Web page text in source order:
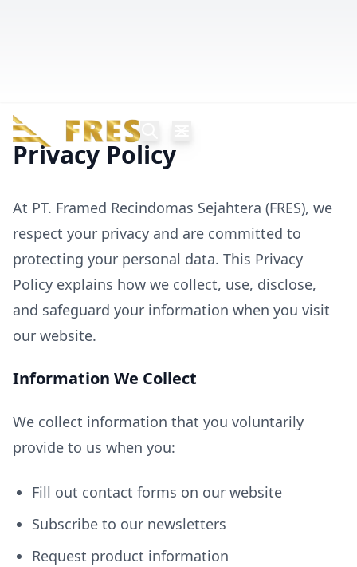
Privacy Policy
At PT. Framed Recindomas Sejahtera (FRES), we
respect your privacy and are committed to
protecting your personal data. This Privacy
Policy explains how we collect, use, disclose,
and safeguard your information when you visit
our website.
Information We Collect
We collect information that you voluntarily
provide to us when you:
Fill out contact forms on our website
Subscribe to our newsletters
Request product information